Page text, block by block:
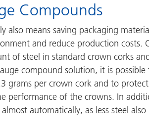
Compounds
also means saving packaging
and reduce production costs.
of steel in standard crown corks
compound solution, it is
grams per crown cork and to
performance of the crowns. In
automatically, as less steel